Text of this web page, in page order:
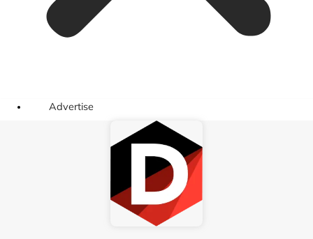
Advertise